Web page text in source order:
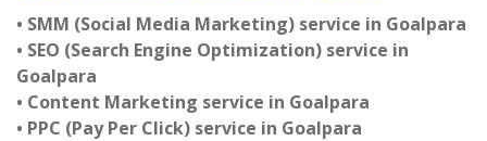
• SMM (Social Media Marketing) service in Goalpara
• SEO (Search Engine Optimization) service in
Goalpara
• Content Marketing service in Goalpara
• PPC (Pay Per Click) service in Goalpara